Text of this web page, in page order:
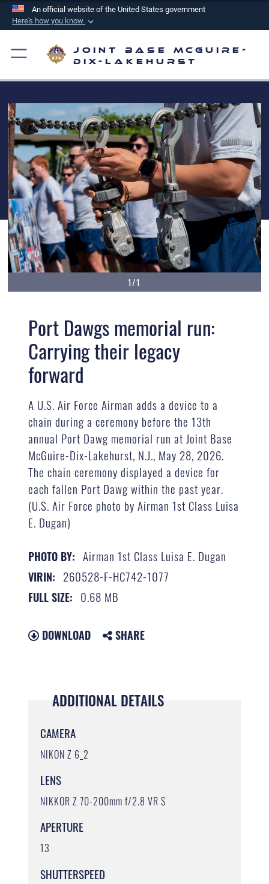
An official website of the United States government
Here's how you know
A.mil
website belongs to an official U.S.
States.
Secure .mil websites use HTTPS
Alock ( )orhttps://means you’ve safely
connected to the .mil website. Share sensitive
information only on official, secure websites.
Joint Base McGuire-
Dix-Lakehurst
1/1
Port Dawgs memorial run:
Carrying their legacy
forward
A U.S. Air Force Airman adds a device to a
chain during a ceremony before the 13th
annual Port Dawg memorial run at Joint Base
McGuire-Dix-Lakehurst, N.J., May 28, 2026.
The chain ceremony displayed a device for
each fallen Port Dawg within the past year.
(U.S. Air Force photo by Airman 1st Class Luisa
E. Dugan)
PHOTO BY: Airman 1st Class Luisa E. Dugan
VIRIN: 260528-F-HC742-1077
FULL SIZE: 0.68 MB
DOWNLOAD SHARE
ADDITIONAL DETAILS
CAMERA
NIKON Z 6_2
LENS
NIKKOR Z 70-200mm f/2.8 VR S
APERTURE
13
SHUTTERSPEED